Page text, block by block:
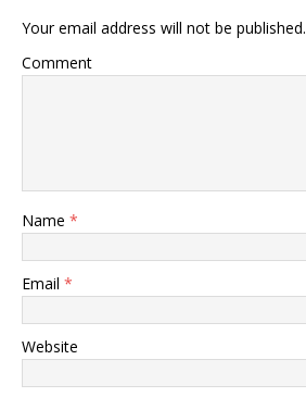
Your email address will not be published.
Comment
Name *
Email *
Website